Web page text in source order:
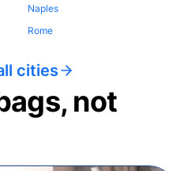
Naples
Rome
cities
not